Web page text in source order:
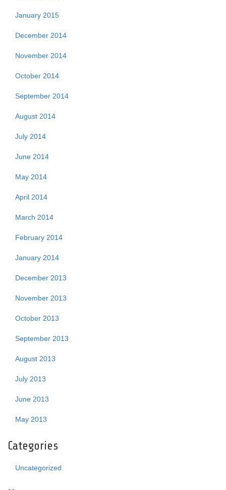
January 2015
December 2014
November 2014
October 2014
September 2014
August 2014
July 2014
June 2014
May 2014
April 2014
March 2014
February 2014
January 2014
December 2013
November 2013
October 2013
September 2013
August 2013
July 2013
June 2013
May 2013
Categories
Uncategorized